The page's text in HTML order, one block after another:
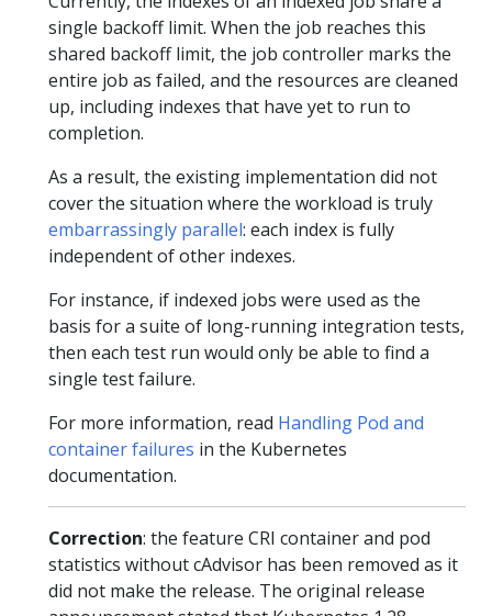
single backoff limit. When the job reaches this
shared backoff limit, the job controller marks the
entire job as failed, and the resources are cleaned
up, including indexes that have yet to run to
completion.
As a result, the existing implementation did not
cover the situation where the workload is truly
embarrassingly parallel: each index is fully
independent of other indexes.
For instance, if indexed jobs were used as the
basis for a suite of long-running integration tests,
then each test run would only be able to find a
single test failure.
For more information, read Handling Pod and
container failures in the Kubernetes
documentation.
Correction: the feature CRI container and pod
statistics without cAdvisor has been removed as it
did not make the release. The original release